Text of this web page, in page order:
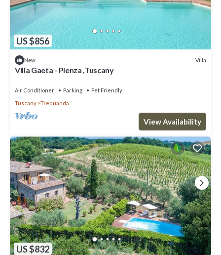
US $856
New Villa
Villa Gaeta - Pienza ,Tuscany
Air Conditioner Parking
Pet Friendly
Tuscany
Trequanda
View Availability
US $832